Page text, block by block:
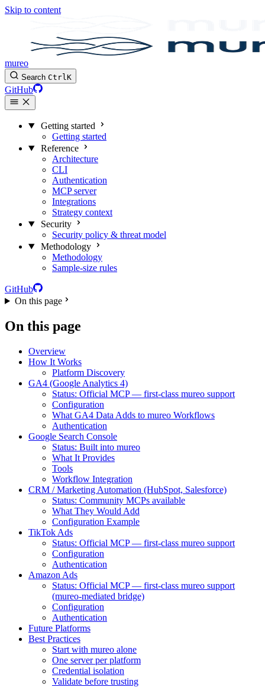
Skip to content
mureo
Search CtrlK
GitHub
Getting started
Getting started
Reference
Architecture
CLI
Authentication
MCP server
Integrations
Strategy context
Security
Security policy & threat model
Methodology
Methodology
Sample-size rules
GitHub
On this page
On this page
Overview
How It Works
Platform Discovery
GA4 (Google Analytics 4)
Status: Official MCP — first-class mureo support
Configuration
What GA4 Data Adds to mureo Workflows
Authentication
Google Search Console
Status: Built into mureo
What It Provides
Tools
Workflow Integration
CRM / Marketing Automation (HubSpot, Salesforce)
Status: Community MCPs available
What They Would Add
Configuration Example
TikTok Ads
Status: Official MCP — first-class mureo support
Configuration
Authentication
Amazon Ads
Status: Official MCP — first-class mureo support
(mureo-mediated bridge)
Configuration
Authentication
Future Platforms
Best Practices
Start with mureo alone
One server per platform
Credential isolation
Validate before trusting